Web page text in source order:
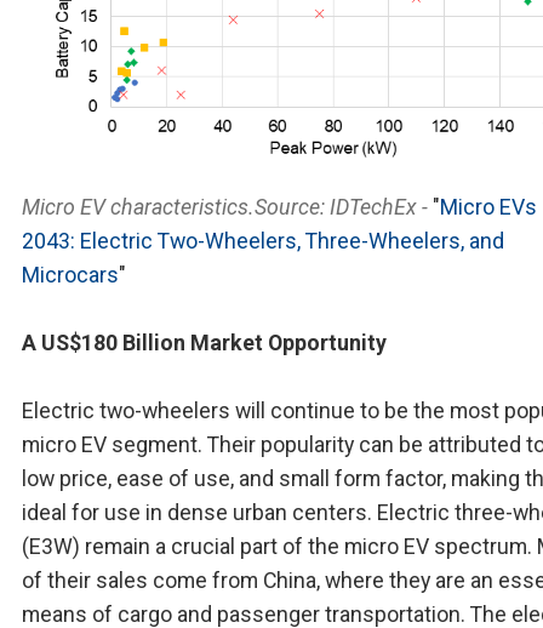
Micro EV characteristics.Source: IDTechEx - "Micro EVs
2043: Electric Two-Wheelers, Three-Wheelers, and
Microcars"
A US$180 Billion Market Opportunity
Electric two-wheelers will continue to be the most
micro EV segment. Their popularity can be attributed
low price, ease of use, and small form factor, making
ideal for use in dense urban centers. Electric three-
(E3W) remain a crucial part of the micro EV spectrum.
of their sales come from China, where they are an
means of cargo and passenger transportation. The